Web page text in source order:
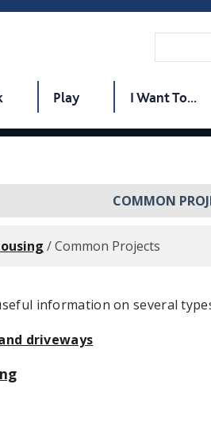
Play I Want To...
COMMON
/Common Projects
information on several
driveways